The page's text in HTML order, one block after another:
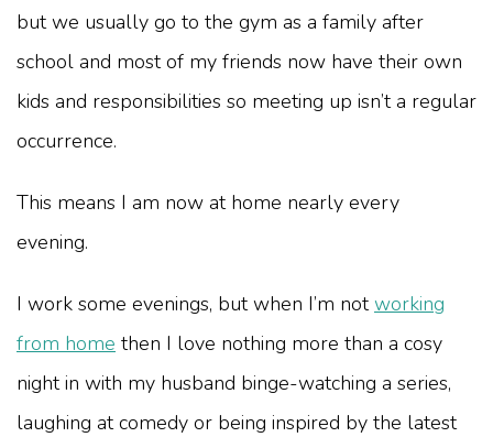
but we usually go to the gym as a family after
school and most of my friends now have their own
kids and responsibilities so meeting up isn’t a regular
occurrence.
This means I am now at home nearly every
evening.
I work some evenings, but when I’m notworking
from home then I love nothing more than a cosy
night in with my husband binge-watching a series,
laughing at comedy or being inspired by the latest